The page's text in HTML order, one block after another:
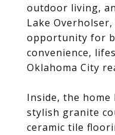
outdoor living,
Lake
opportunity for
convenience,
Oklahoma City
Inside, the home
stylish granite
ceramic tile